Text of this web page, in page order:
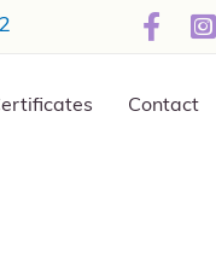
Contact